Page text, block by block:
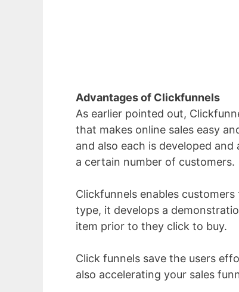
Advantages of Clickfunnels
As earlier pointed out,
that makes online sales easy
and also each is developed
a certain number of customers.
Clickfunnels enables
type, it develops a
item prior to they click to buy.
Click funnels save the users
also accelerating your sales